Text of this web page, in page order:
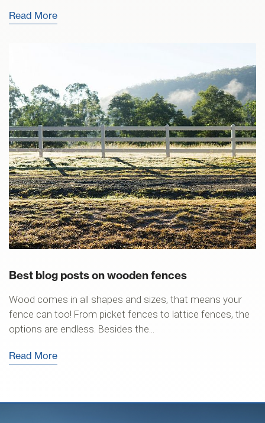
Read More
Best blog posts on wooden fences
Wood comes in all shapes and sizes, that means your
fence can too! From picket fences to lattice fences, the
options are endless. Besides the...
Read More